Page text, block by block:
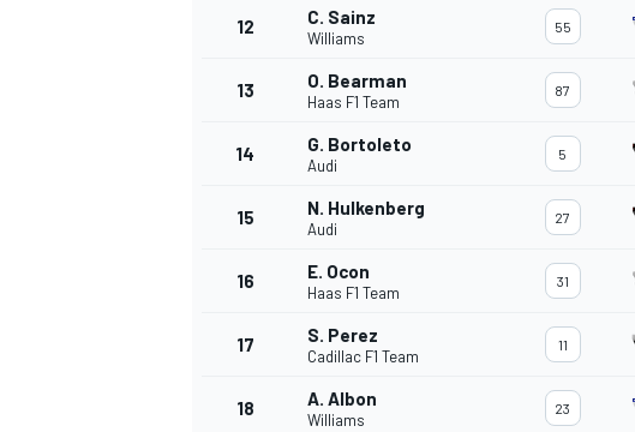
12 C. Sainz
Williams
55
13 O. Bearman
Haas F1 Team
87
14 G. Bortoleto
Audi
5
15 N. Hulkenberg
Audi
27
16 E. Ocon
Haas F1 Team
31
17 S. Perez
Cadillac F1 Team
11
18 A. Albon
Williams
23